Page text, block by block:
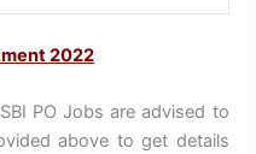
2022
PO Jobs are advised to
above to get details